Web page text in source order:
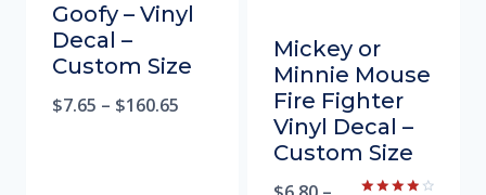
Goofy – Vinyl
Decal –
Custom Size
$7.65 – $160.65
Mickey or
Minnie Mouse
Fire Fighter
Vinyl Decal –
Custom Size